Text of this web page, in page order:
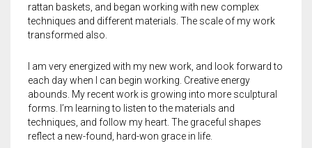
rattan baskets, and began working with new complex
techniques and different materials. The scale of my work
transformed also.
I am very energized with my new work, and look forward to
each day when I can begin working. Creative energy
abounds. My recent work is growing into more sculptural
forms. I’m learning to listen to the materials and
techniques, and follow my heart. The graceful shapes
reflect a new-found, hard-won grace in life.